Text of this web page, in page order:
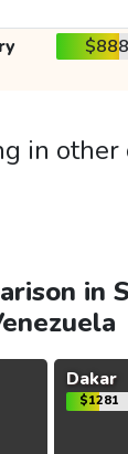
in other
in
Dakar
$1281